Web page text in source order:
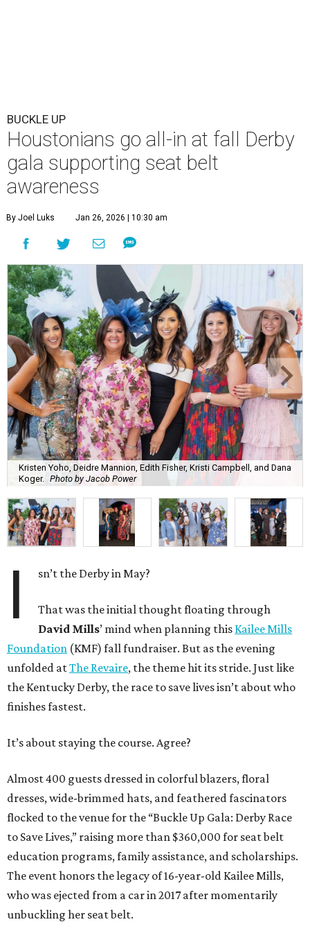
BUCKLE UP
Houstonians go all-in at fall Derby
gala supporting seat belt
awareness
By Joel Luks Jan 26, 2026 | 10:30 am
Kristen Yoho, Deidre Mannion, Edith Fisher, Kristi Campbell, and Dana
Koger. Photo by Jacob Power
I sn’t the Derby in May?
That was the initial thought floating through
David Mills’ mind when planning this Kailee Mills
Foundation (KMF) fall fundraiser. But as the evening
unfolded atThe Revaire, the theme hit its stride. Just like
the Kentucky Derby, the race to save lives isn’t about who
finishes fastest.
It’s about staying the course. Agree?
Almost 400 guests dressed in colorful blazers, floral
dresses, wide-brimmed hats, and feathered fascinators
flocked to the venue for the “Buckle Up Gala: Derby Race
to Save Lives,” raising more than $360,000 for seat belt
education programs, family assistance, and scholarships.
The event honors the legacy of 16-year-old Kailee Mills,
who was ejected from a car in 2017 after momentarily
unbuckling her seat belt.